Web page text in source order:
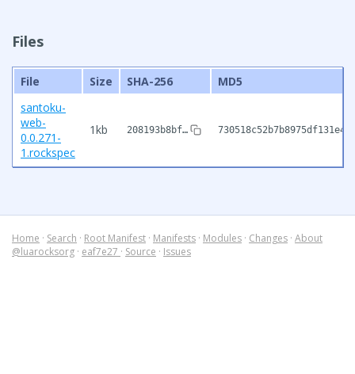
Files
File Size SHA-256
MD5
santoku-
web-
0.0.271-
1.rockspec
1kb 208193b8bf…
Home · Search · Root Manifest · Manifests · Modules · Changes · About
@luarocksorg · eaf7e27 · Source · Issues